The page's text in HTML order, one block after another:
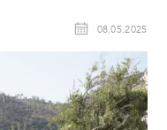
08.05.2025